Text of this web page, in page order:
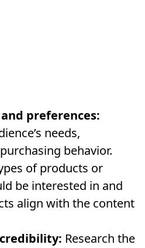
preferences:
needs,
behavior.
of products or
be interested in and
align with the content
Research the